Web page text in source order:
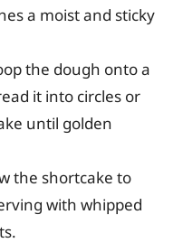
a moist and sticky
the dough onto a
it into circles or
until golden
the shortcake to
with whipped